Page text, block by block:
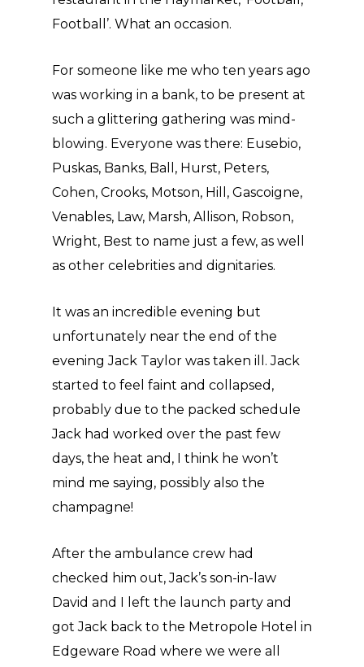
Football’. What an occasion.
For someone like me who ten years ago
was working in a bank, to be present at
such a glittering gathering was mind-
blowing. Everyone was there: Eusebio,
Puskas, Banks, Ball, Hurst, Peters,
Cohen, Crooks, Motson, Hill, Gascoigne,
Venables, Law, Marsh, Allison, Robson,
Wright, Best to name just a few, as well
as other celebrities and dignitaries.
It was an incredible evening but
unfortunately near the end of the
evening Jack Taylor was taken ill. Jack
started to feel faint and collapsed,
probably due to the packed schedule
Jack had worked over the past few
days, the heat and, I think he won’t
mind me saying, possibly also the
champagne!
After the ambulance crew had
checked him out, Jack’s son-in-law
David and I left the launch party and
got Jack back to the Metropole Hotel in
Edgeware Road where we were all